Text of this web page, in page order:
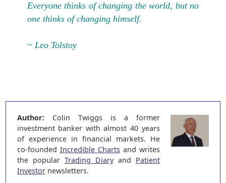
Everyone thinks of changing the world, but no
one thinks of changing himself.
~ Leo Tolstoy
Author:Colin Twiggs is a former
investment banker with almost 40 years
of experience in financial markets. He
co-founded Incredible Chartsand writes
the popular Trading Diaryand Patient
Investornewsletters.